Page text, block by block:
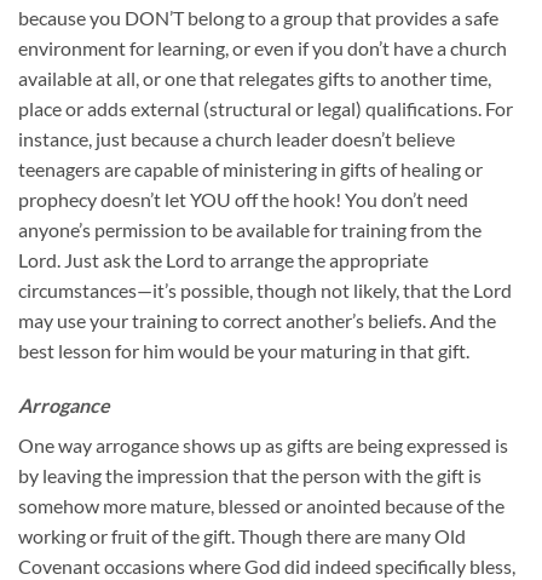
because you DON’T belong to a group that provides a safe
environment for learning, or even if you don’t have a church
available at all, or one that relegates gifts to another time,
place or adds external (structural or legal) qualifications. For
instance, just because a church leader doesn’t believe
teenagers are capable of ministering in gifts of healing or
prophecy doesn’t let YOU off the hook! You don’t need
anyone’s permission to be available for training from the
Lord. Just ask the Lord to arrange the appropriate
circumstances—it’s possible, though not likely, that the Lord
may use your training to correct another’s beliefs. And the
best lesson for him would be your maturing in that gift.
Arrogance
One way arrogance shows up as gifts are being expressed is
by leaving the impression that the person with the gift is
somehow more mature, blessed or anointed because of the
working or fruit of the gift. Though there are many Old
Covenant occasions where God did indeed specifically bless,